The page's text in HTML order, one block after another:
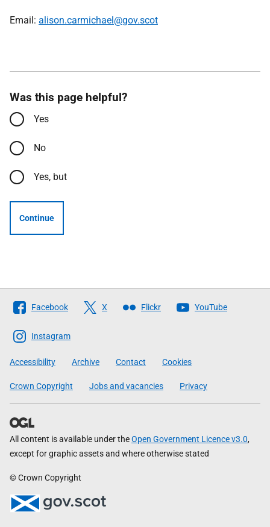
Email: alison.carmichael@gov.scot
Was this page helpful?
Yes
No
Yes, but
Continue
Follow
The
Scottish
Government
Facebook X Flickr YouTube
Instagram
Accessibility Archive Contact Cookies
Crown Copyright Jobs and vacancies Privacy
All content is available under theOpen Government Licence v3.0,
except for graphic assets and where otherwise stated
© Crown Copyright